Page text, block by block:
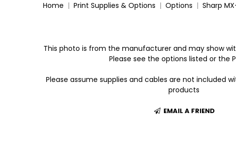
Home Print Supplies & Options Options Sharp
This photo is from the manufacturer and may show
Please see the options listed or the
Please assume supplies and cables are not included
products
EMAIL A FRIEND